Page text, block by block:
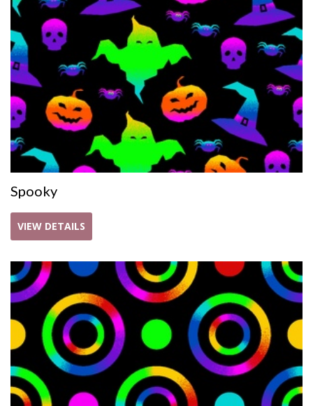
Spooky
VIEW DETAILS